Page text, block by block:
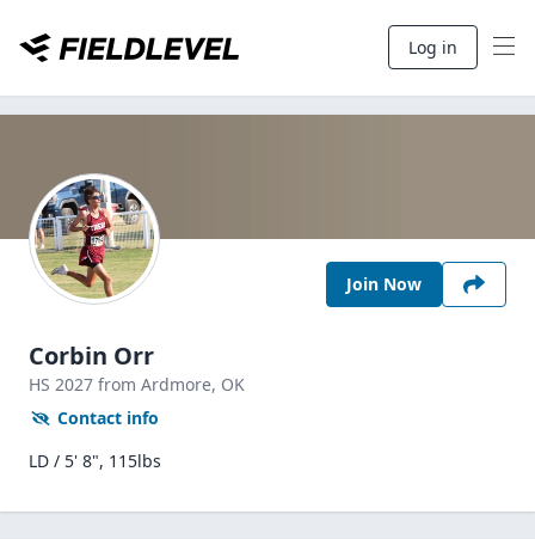
Log in
Join Now
Corbin Orr
HS 2027 from Ardmore, OK
Contact info
LD / 5' 8", 115lbs